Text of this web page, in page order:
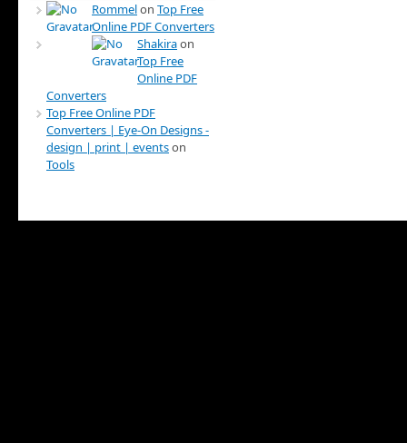
Rommelon Top Free
Online PDF Converters
Shakiraon
Top Free
Online PDF
Converters
Top Free Online PDF
Converters | Eye-On Designs -
design | print | eventson
Tools